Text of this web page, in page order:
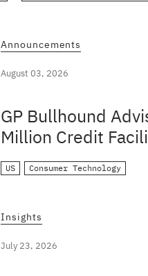
Announcements
August 03, 2026
GP Bullhound
Million Credit
US Consumer Technology
Insights
July 23, 2026